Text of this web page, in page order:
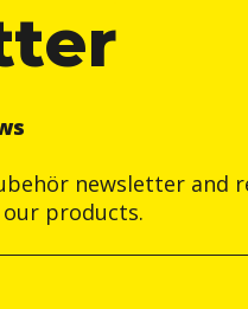
newsletter and
products.